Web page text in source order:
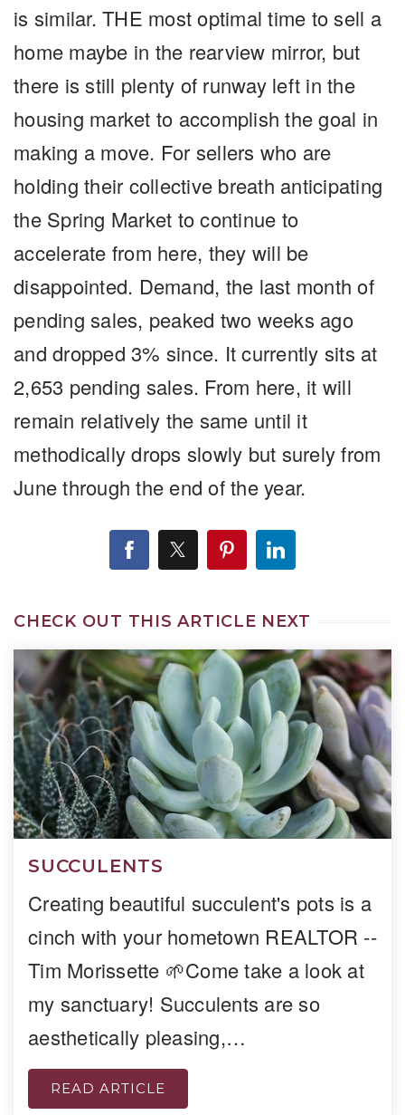
is similar. THE most optimal time to sell a
home maybe in the rearview mirror, but
there is still plenty of runway left in the
housing market to accomplish the goal in
making a move. For sellers who are
holding their collective breath anticipating
the Spring Market to continue to
accelerate from here, they will be
disappointed. Demand, the last month of
pending sales, peaked two weeks ago
and dropped 3% since. It currently sits at
2,653 pending sales. From here, it will
remain relatively the same until it
methodically drops slowly but surely from
June through the end of the year.
CHECK OUT THIS ARTICLE NEXT
SUCCULENTS
Creating beautiful succulent's pots is a
cinch with your hometown REALTOR --
Tim Morissette 🌱Come take a look at
my sanctuary! Succulents are so
aesthetically pleasing,…
READ ARTICLE